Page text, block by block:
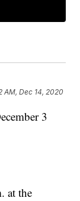
AM, Dec 14, 2020
3
at the